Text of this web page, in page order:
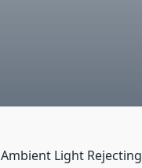
Ambient Light